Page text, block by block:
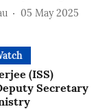
05 May 2025
(ISS)
Secretary